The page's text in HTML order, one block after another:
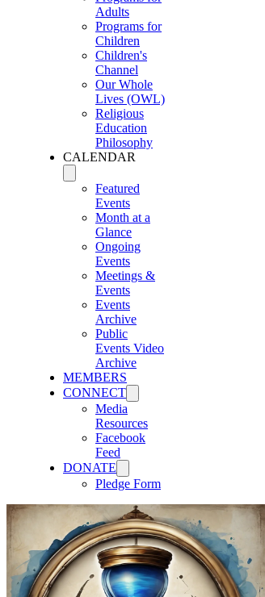
Adults
Programs for
Children
Children's
Channel
Our Whole
Lives (OWL)
Religious
Education
Philosophy
CALENDAR
Featured
Events
Month at a
Glance
Ongoing
Events
Meetings &
Events
Events
Archive
Public
Events Video
Archive
MEMBERS
CONNECT
Media
Resources
Facebook
Feed
DONATE
Pledge Form